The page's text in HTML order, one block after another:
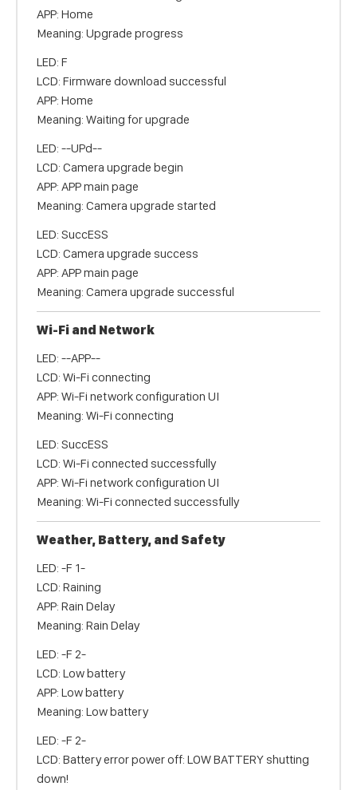
APP: Home
Meaning: Upgrade progress
LED: F
LCD: Firmware download successful
APP: Home
Meaning: Waiting for upgrade
LED: --UPd--
LCD: Camera upgrade begin
APP: APP main page
Meaning: Camera upgrade started
LED: SuccESS
LCD: Camera upgrade success
APP: APP main page
Meaning: Camera upgrade successful
Wi-Fi and Network
LED: --APP--
LCD: Wi-Fi connecting
APP: Wi-Fi network configuration UI
Meaning: Wi-Fi connecting
LED: SuccESS
LCD: Wi-Fi connected successfully
APP: Wi-Fi network configuration UI
Meaning: Wi-Fi connected successfully
Weather, Battery, and Safety
LED: -F 1-
LCD: Raining
APP: Rain Delay
Meaning: Rain Delay
LED: -F 2-
LCD: Low battery
APP: Low battery
Meaning: Low battery
LED: -F 2-
LCD: Battery error power off: LOW BATTERY shutting
down!